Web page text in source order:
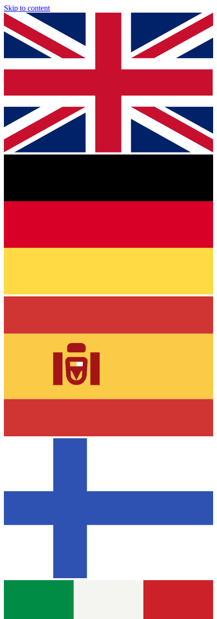
Skip to content